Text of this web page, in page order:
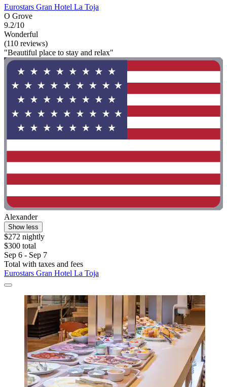
Eurostars Gran Hotel La Toja
O Grove
9.2/10
Wonderful
(110 reviews)
"Beautiful place to stay and relax"
Alexander
Show less
$272 nightly
$300 total
Sep 6 - Sep 7
Total with taxes and fees
Eurostars Gran Hotel La Toja